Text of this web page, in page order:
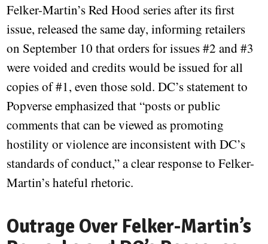
Felker-Martin’s Red Hood series after its first
issue, released the same day, informing retailers
on September 10 that orders for issues #2 and #3
were voided and credits would be issued for all
copies of #1, even those sold. DC’s statement to
Popverse emphasized that “posts or public
comments that can be viewed as promoting
hostility or violence are inconsistent with DC’s
standards of conduct,” a clear response to Felker-
Martin’s hateful rhetoric.
Outrage Over Felker-Martin’s